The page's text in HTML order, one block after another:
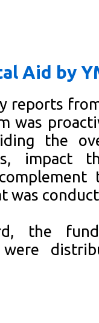
Aid by
reports
was
the
impact
was
the
were